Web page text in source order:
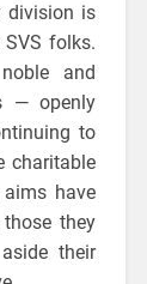
division is
folks.
and
— openly
to
charitable
have
they
their